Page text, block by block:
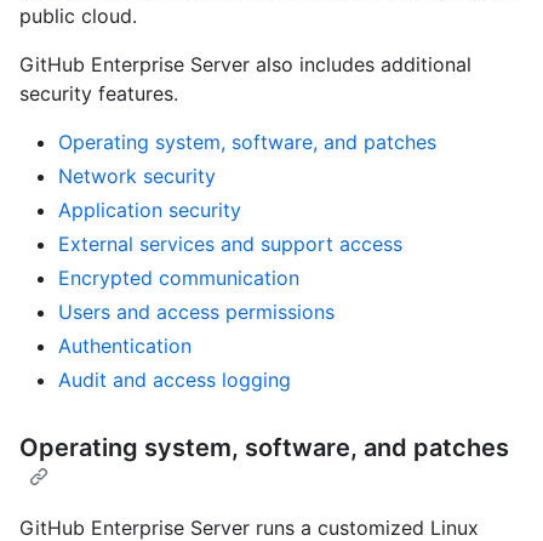
public cloud.
GitHub Enterprise Server also includes additional
security features.
Operating system, software, and patches
Network security
Application security
External services and support access
Encrypted communication
Users and access permissions
Authentication
Audit and access logging
Operating system, software, and patches
GitHub Enterprise Server runs a customized Linux